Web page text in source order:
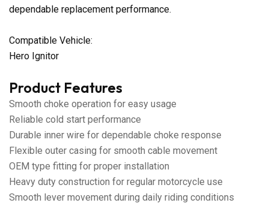
dependable replacement performance.
Compatible Vehicle:
Hero Ignitor
Product Features
Smooth choke operation for easy usage
Reliable cold start performance
Durable inner wire for dependable choke response
Flexible outer casing for smooth cable movement
OEM type fitting for proper installation
Heavy duty construction for regular motorcycle use
Smooth lever movement during daily riding conditions